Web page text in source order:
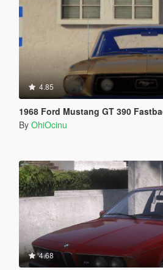
4.85
1968 Ford Mustang GT 390 Fastback [Add-On |
By OhiOcinu
4.68